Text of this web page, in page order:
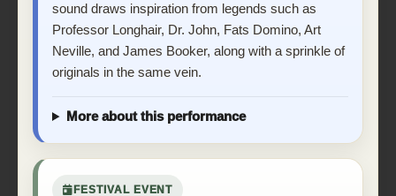
sound draws inspiration from legends such as
Professor Longhair, Dr. John, Fats Domino, Art
Neville, and James Booker, along with a sprinkle of
originals in the same vein.
More about this performance
FESTIVAL EVENT